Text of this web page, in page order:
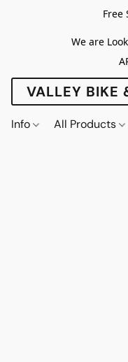
Free
We are
VALLEY BIKE
Info All Products